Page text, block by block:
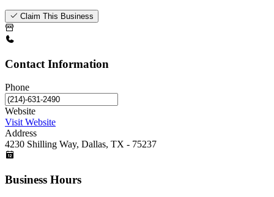
Claim This Business
Contact Information
Phone
Website
Visit Website
Address
4230 Shilling Way, Dallas, TX - 75237
Business Hours